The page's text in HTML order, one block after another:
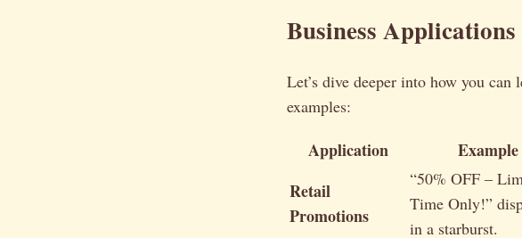
Business
Let’s dive deeper into how you can
examples:
Application Example
Retail
Promotions
“50% OFF –
Time Only!”
in a starburst.